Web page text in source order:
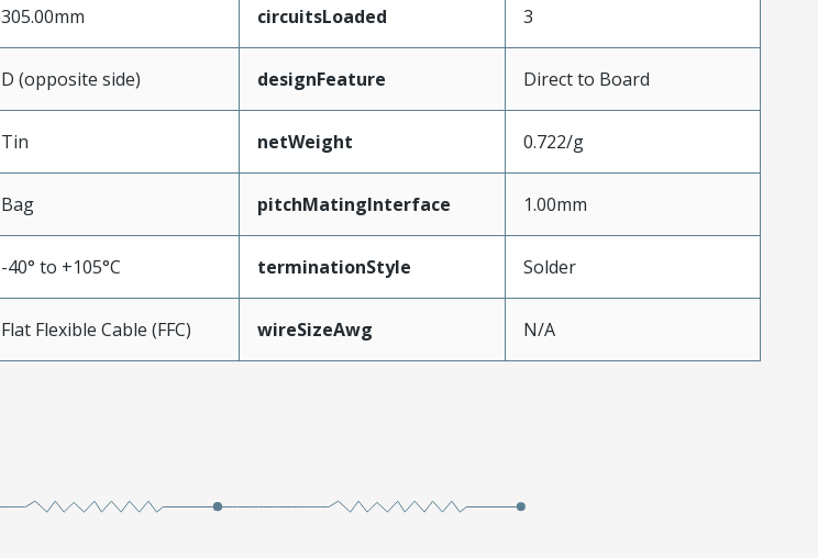
305.00mm circuitsLoaded 3
D (opposite side) designFeature Direct to Board
Tin netWeight 0.722/g
Bag pitchMatingInterface 1.00mm
-40° to +105°C terminationStyle Solder
Flat Flexible Cable (FFC) wireSizeAwg N/A